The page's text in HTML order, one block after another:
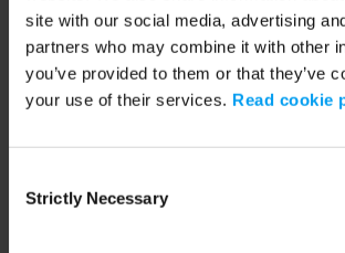
site with our social media, advertising
partners who may combine it with other
you’ve provided to them or that they’ve
your use of their services. Read cookie
Selection
Strictly Necessary